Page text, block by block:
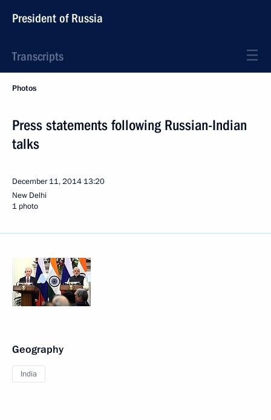
President of Russia
Transcripts
Photos
Press statements following Russian-Indian
talks
December 11, 2014 13:20
New Delhi
1 photo
Geography
India